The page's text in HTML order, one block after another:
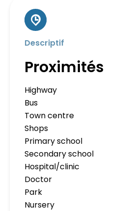
Descriptif
Proximités
Highway
Bus
Town centre
Shops
Primary school
Secondary school
Hospital/clinic
Doctor
Park
Nursery